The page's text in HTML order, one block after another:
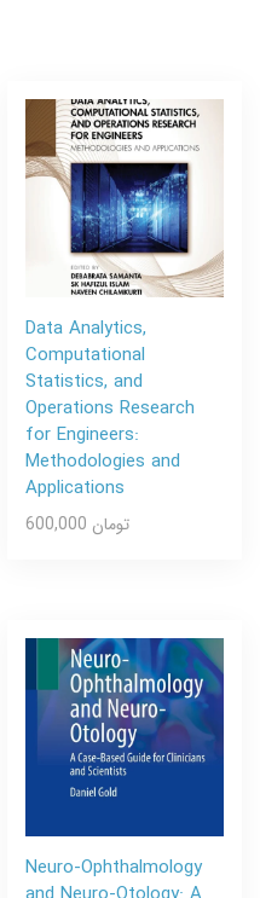
Data Analytics,
Computational
Statistics, and
Operations Research
for Engineers:
Methodologies and
Applications
600,000 تومان
Neuro-Ophthalmology